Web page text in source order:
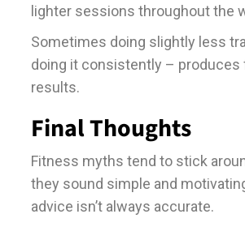
lighter sessions throughout the
Sometimes doing slightly less
doing it consistently – produces
results.
Final Thoughts
Fitness myths tend to stick
they sound simple and
advice isn’t always accurate.